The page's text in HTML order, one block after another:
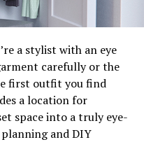
a stylist with an eye
carefully or the
first outfit you find
a location for
space into a truly eye-
and DIY